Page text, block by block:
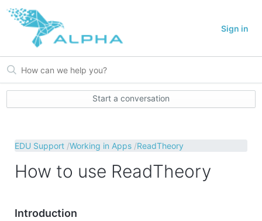
Sign in
Start a conversation
EDU Support Working in Apps ReadTheory
How to use ReadTheory
Introduction